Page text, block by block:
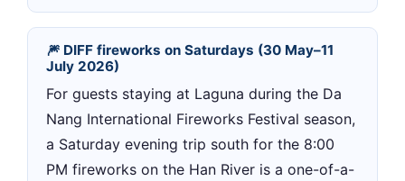
🎆 DIFF fireworks on Saturdays (30 May–11
July 2026)
For guests staying at Laguna during the Da
Nang International Fireworks Festival season,
a Saturday evening trip south for the 8:00
PM fireworks on the Han River is a one-of-a-